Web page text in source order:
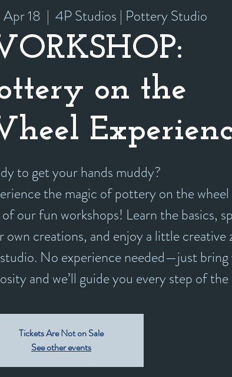
Apr 18
  |
4P Studios | Pottery Studio
on the
to get your hands muddy?
the magic of pottery on the
our fun workshops! Learn the basics,
own creations, and enjoy a little creative
No experience needed—just
and we’ll guide you every step of the
Tickets Are Not on Sale
See other events